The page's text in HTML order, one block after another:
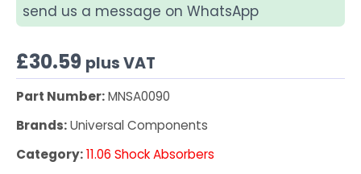
send us a message on WhatsApp
£30.59 plus VAT
Part Number:MNSA0090
Brands:Universal Components
Category:11.06 Shock Absorbers